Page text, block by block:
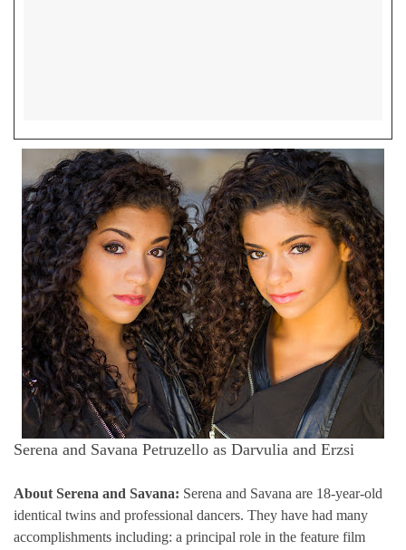
Serena and Savana Petruzello as Darvulia and Erzsi
About Serena and Savana: Serena and Savana are 18-year-old
identical twins and professional dancers. They have had many
accomplishments including: a principal role in the feature film